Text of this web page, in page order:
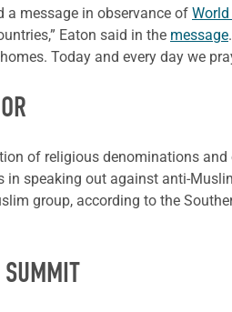
a message in observance of World
Eaton said in the message
Today and every day we
of religious denominations
speaking out against anti-
group, according to the
SUMMIT